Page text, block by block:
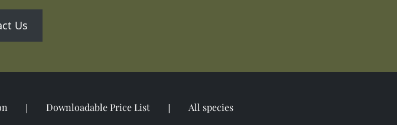
Us
Downloadable Price List All species